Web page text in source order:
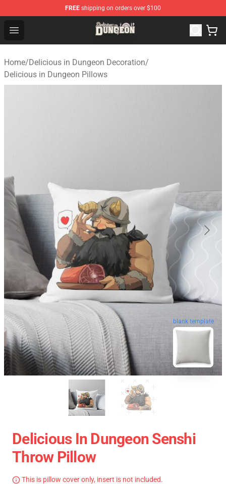
FREE shipping on orders over $100
Open menu
Delicious in Dungeon Store - Official Delicious in
Home/Delicious in Dungeon Decoration/
Delicious in Dungeon Pillows
blank template
Delicious In Dungeon Senshi
Throw Pillow
This is pillow cover only, insert is not included.